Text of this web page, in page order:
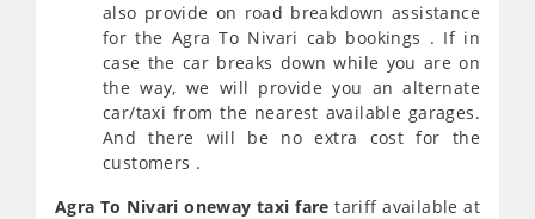
also provide on road breakdown assistance
for the Agra To Nivari cab bookings . If in
case the car breaks down while you are on
the way, we will provide you an alternate
car/taxi from the nearest available garages.
And there will be no extra cost for the
customers .
Agra To Nivari oneway taxi fare tariff available at